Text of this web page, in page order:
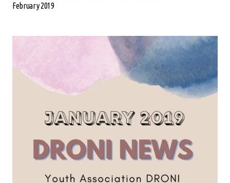
February 2019